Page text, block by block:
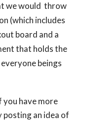
we would throw
(which includes
board and a
that holds the
beings
you have more
posting an idea of